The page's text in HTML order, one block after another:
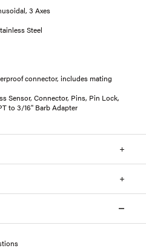
3 Axes
Steel
connector, includes mating
Sensor, Connector, Pins, Pin Lock,
to 3/16" Barb Adapter